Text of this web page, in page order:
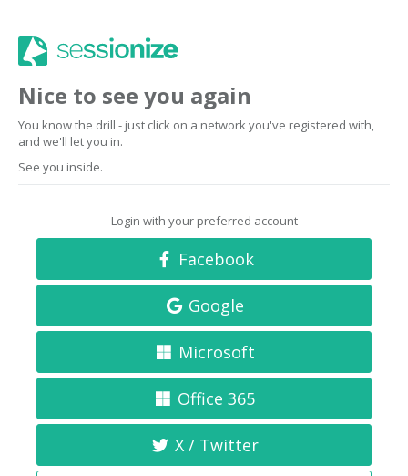
Nice to see you again
You know the drill - just click on a network you've registered with,
and we'll let you in.
See you inside.
Login with your preferred account
Facebook
Google
Microsoft
Office 365
X / Twitter